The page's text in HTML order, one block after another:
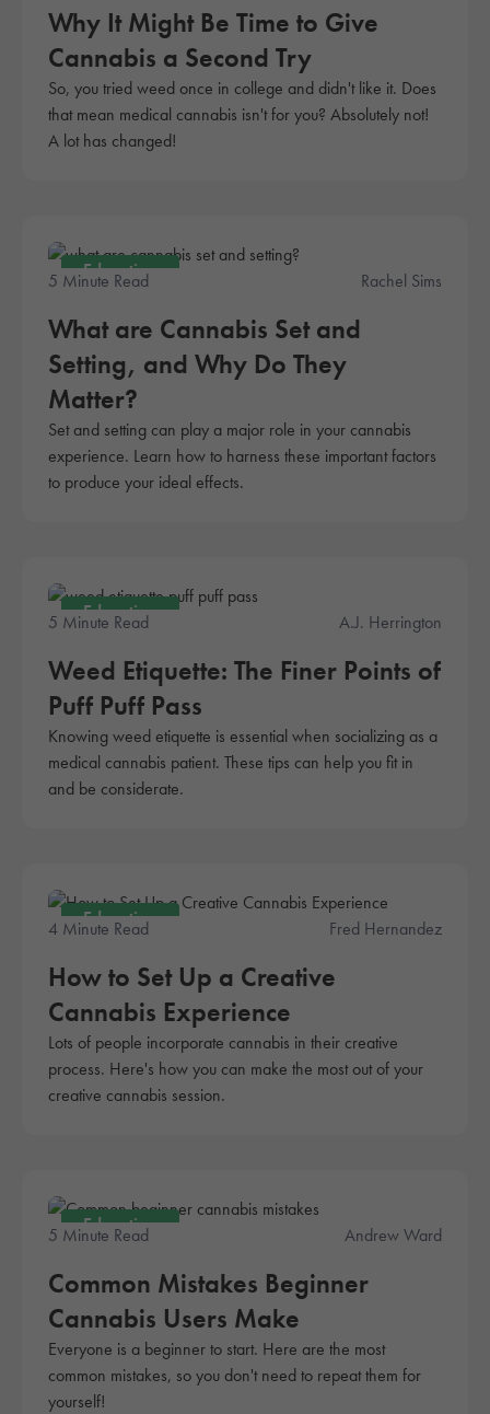
Why It Might Be Time to Give
Cannabis a Second Try
So, you tried weed once in college and didn't like it. Does
that mean medical cannabis isn't for you? Absolutely not!
A lot has changed!
Education
5 Minute Read Rachel Sims
What are Cannabis Set and
Setting, and Why Do They
Matter?
Set and setting can play a major role in your cannabis
experience. Learn how to harness these important factors
to produce your ideal effects.
Education
5 Minute Read A.J. Herrington
Weed Etiquette: The Finer Points of
Puff Puff Pass
Knowing weed etiquette is essential when socializing as a
medical cannabis patient. These tips can help you fit in
and be considerate.
Education
4 Minute Read Fred Hernandez
How to Set Up a Creative
Cannabis Experience
Lots of people incorporate cannabis in their creative
process. Here's how you can make the most out of your
creative cannabis session.
Education
5 Minute Read Andrew Ward
Common Mistakes Beginner
Cannabis Users Make
Everyone is a beginner to start. Here are the most
common mistakes, so you don't need to repeat them for
yourself!